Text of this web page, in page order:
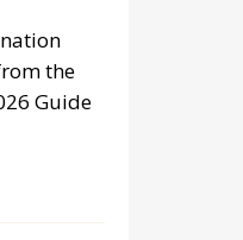
the
Guide